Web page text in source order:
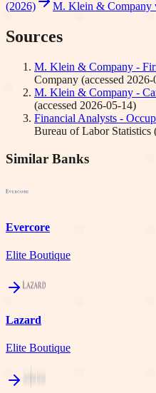
(2026) M. Klein & Company
Sources
M. Klein & Company -
Company (accessed 2026-
M. Klein & Company -
(accessed 2026-05-14)
Financial Analysts -
Bureau of Labor Statistics
Similar Banks
Evercore
Elite Boutique
Lazard
Elite Boutique